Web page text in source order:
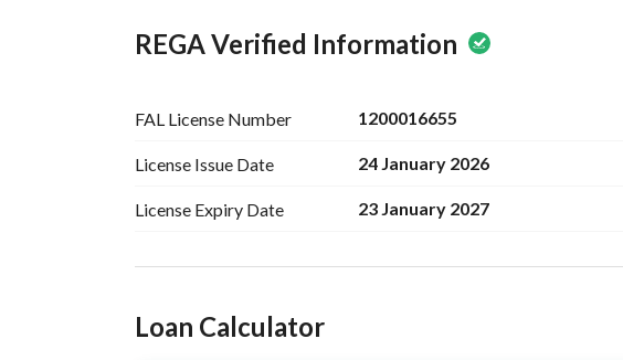
REGA Verified Information
FAL License Number 1200016655
License Issue Date 24 January 2026
License Expiry Date 23 January 2027
Ad Responsible Info
Responsible Name عبدالرحمن محمد حمد الحربيLoan Calculator